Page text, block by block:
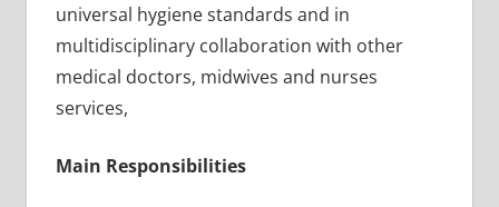
universal hygiene standards and in
multidisciplinary collaboration with other
medical doctors, midwives and nurses
services,
Main Responsibilities